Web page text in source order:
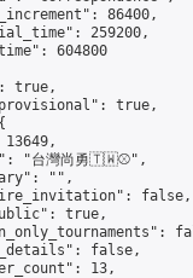
86400,
259200,
604800
true,
true,
13649,
"台灣尚勇🇹🇼⚾️",
"",
false,
true,
false,
13,